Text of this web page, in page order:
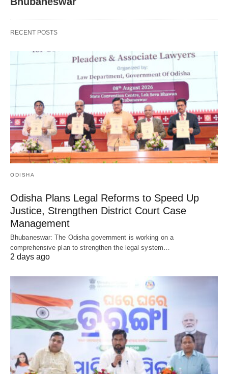
RECENT POSTS
ODISHA
Odisha Plans Legal Reforms to Speed Up
Justice, Strengthen District Court Case
Management
Bhubaneswar: The Odisha government is working on a
comprehensive plan to strengthen the legal system…
2 days ago